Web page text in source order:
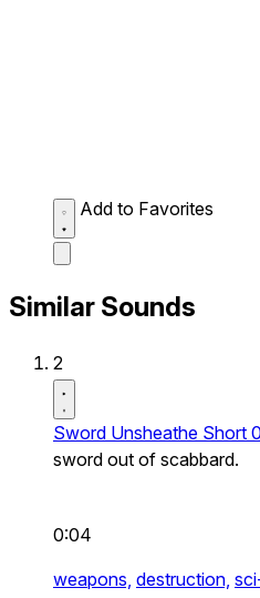
Add to Favorites
Similar Sounds
2
Sword Unsheathe Short
sword out of scabbard.
0:04
weapons, destruction,